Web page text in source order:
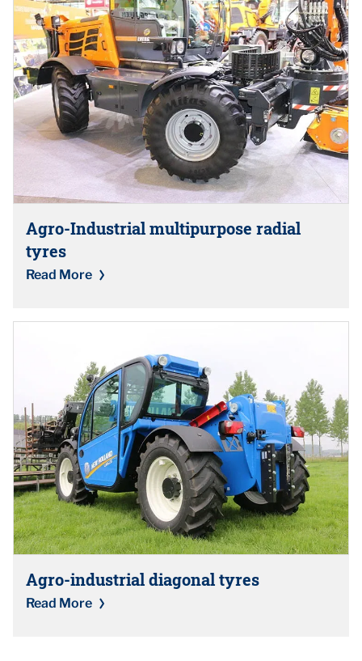
Agro-Industrial multipurpose radial
tyres
Read More
Agro-industrial diagonal tyres
Read More